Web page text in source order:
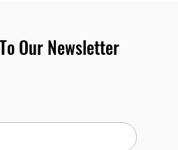
Our Newsletter